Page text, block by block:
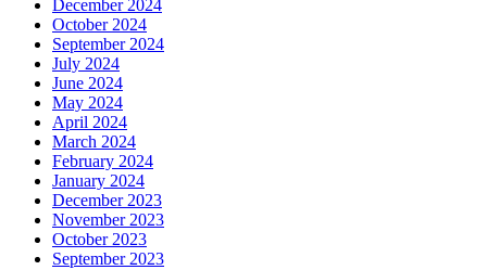
December 2024
October 2024
September 2024
July 2024
June 2024
May 2024
April 2024
March 2024
February 2024
January 2024
December 2023
November 2023
October 2023
September 2023